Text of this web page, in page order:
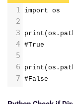
1 import os
2
3
4 #True
5
6
7 #False